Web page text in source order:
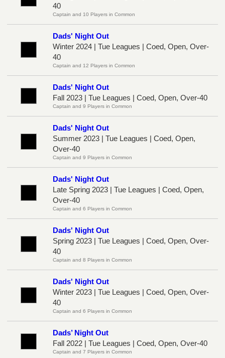
40
Captain and 10 Players in Common
Dads' Night Out
Winter 2024 | Tue Leagues | Coed, Open, Over-
40
Captain and 12 Players in Common
Dads' Night Out
Fall 2023 | Tue Leagues | Coed, Open, Over-40
Captain and 9 Players in Common
Dads' Night Out
Summer 2023 | Tue Leagues | Coed, Open,
Over-40
Captain and 9 Players in Common
Dads' Night Out
Late Spring 2023 | Tue Leagues | Coed, Open,
Over-40
Captain and 6 Players in Common
Dads' Night Out
Spring 2023 | Tue Leagues | Coed, Open, Over-
40
Captain and 8 Players in Common
Dads' Night Out
Winter 2023 | Tue Leagues | Coed, Open, Over-
40
Captain and 6 Players in Common
Dads’ Night Out
Fall 2022 | Tue Leagues | Coed, Open, Over-40
Captain and 7 Players in Common